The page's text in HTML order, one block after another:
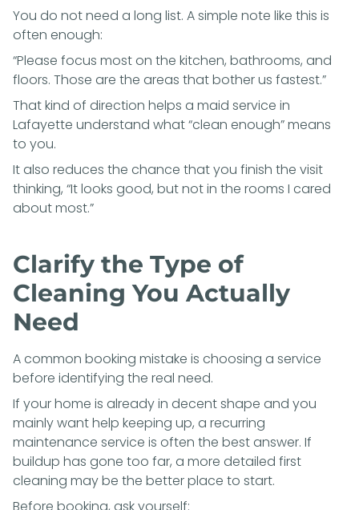
You do not need a long list. A simple note like this is
often enough:
“Please focus most on the kitchen, bathrooms, and
floors. Those are the areas that bother us fastest.”
That kind of direction helps a maid service in
Lafayette understand what “clean enough” means
to you.
It also reduces the chance that you finish the visit
thinking, “It looks good, but not in the rooms I cared
about most.”
Clarify the Type of
Cleaning You Actually
Need
A common booking mistake is choosing a service
before identifying the real need.
If your home is already in decent shape and you
mainly want help keeping up, a recurring
maintenance service is often the best answer. If
buildup has gone too far, a more detailed first
cleaning may be the better place to start.